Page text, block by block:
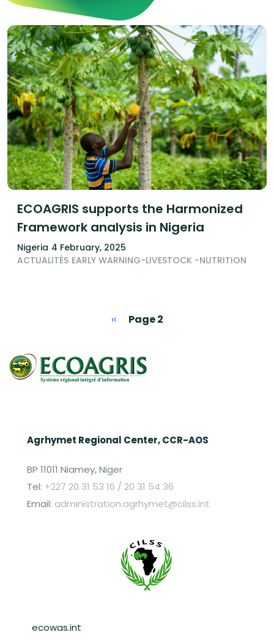
ECOAGRIS supports the Harmonized
Framework analysis in Nigeria
Nigeria 4 February, 2025
ACTUALITÉS EARLY WARNING-LIVESTOCK -NUTRITION
Previous page
‹‹ Page 2
Agrhymet Regional Center, CCR-AOS
BP 11011 Niamey, Niger
Tel: +227 20 31 53 16 / 20 31 54 36
Email: administration.agrhymet@cilss.int
Pied de page
ecowas.int